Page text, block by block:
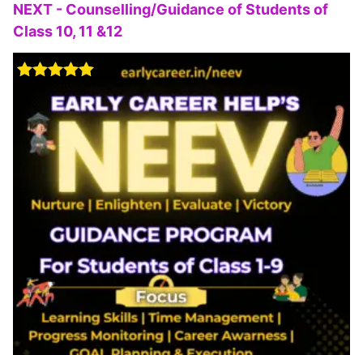
NEXT - Counselling/Guidance of Students of
Class 10, 11 &12
out of 5